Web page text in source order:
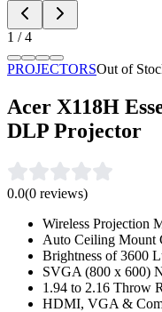
1 /4
PROJECTORSOut of
Acer X118H
DLP Projector
0.0(0 reviews)
Wireless Projection
Auto Ceiling Mount
Brightness of 3600
SVGA (800 x 600)
1.94 to 2.16 Throw
HDMI, VGA &